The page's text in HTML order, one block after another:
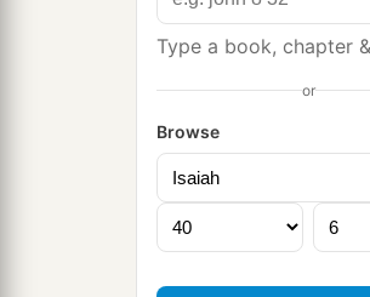
Type a book, chapter
or
Browse